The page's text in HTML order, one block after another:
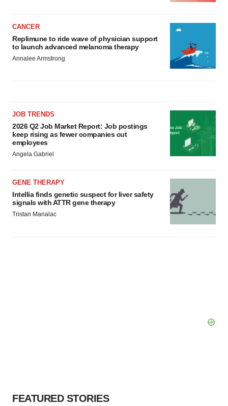
CANCER
Replimune to ride wave of physician support
to launch advanced melanoma therapy
Annalee Armstrong
JOB TRENDS
2026 Q2 Job Market Report: Job postings
keep rising as fewer companies cut
employees
Angela Gabriel
GENE THERAPY
Intellia finds genetic suspect for liver safety
signals with ATTR gene therapy
Tristan Manalac
FEATURED STORIES